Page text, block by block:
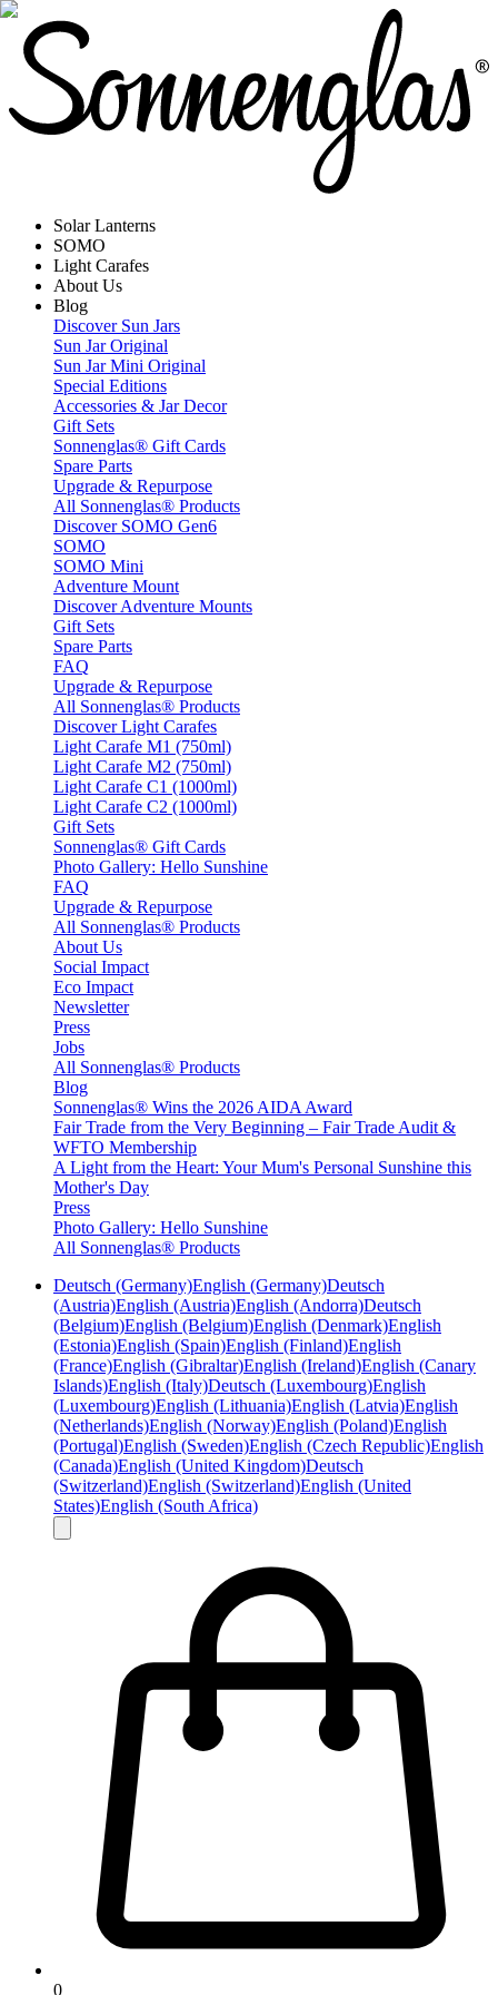
Solar Lanterns
SOMO
Light Carafes
About Us
Blog
Discover Sun Jars
Sun Jar Original
Sun Jar Mini Original
Special Editions
Accessories & Jar Decor
Gift Sets
Sonnenglas® Gift Cards
Spare Parts
Upgrade & Repurpose
All Sonnenglas® Products
Discover SOMO Gen6
SOMO
SOMO Mini
Adventure Mount
Discover Adventure Mounts
Gift Sets
Spare Parts
FAQ
Upgrade & Repurpose
All Sonnenglas® Products
Discover Light Carafes
Light Carafe M1 (750ml)
Light Carafe M2 (750ml)
Light Carafe C1 (1000ml)
Light Carafe C2 (1000ml)
Gift Sets
Sonnenglas® Gift Cards
Photo Gallery: Hello Sunshine
FAQ
Upgrade & Repurpose
All Sonnenglas® Products
About Us
Social Impact
Eco Impact
Newsletter
Press
Jobs
All Sonnenglas® Products
Blog
Sonnenglas® Wins the 2026 AIDA Award
Fair Trade from the Very Beginning – Fair Trade Audit &
WFTO Membership
A Light from the Heart: Your Mum's Personal Sunshine this
Mother's Day
Press
Photo Gallery: Hello Sunshine
All Sonnenglas® Products
Deutsch (Germany)English (Germany)Deutsch
(Austria)English (Austria)English (Andorra)Deutsch
(Belgium)English (Belgium)English (Denmark)English
(Estonia)English (Spain)English (Finland)English
(France)English (Gibraltar)English (Ireland)English (Canary
Islands)English (Italy)Deutsch (Luxembourg)English
(Luxembourg)English (Lithuania)English (Latvia)English
(Netherlands)English (Norway)English (Poland)English
(Portugal)English (Sweden)English (Czech Republic)English
(Canada)English (United Kingdom)Deutsch
(Switzerland)English (Switzerland)English (United
States)English (South Africa)
0